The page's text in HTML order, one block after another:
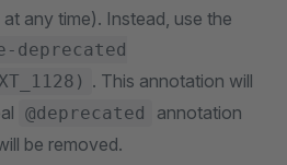
any time). Instead, use the
deprecated
. This annotation will
@deprecated
annotation
be removed.